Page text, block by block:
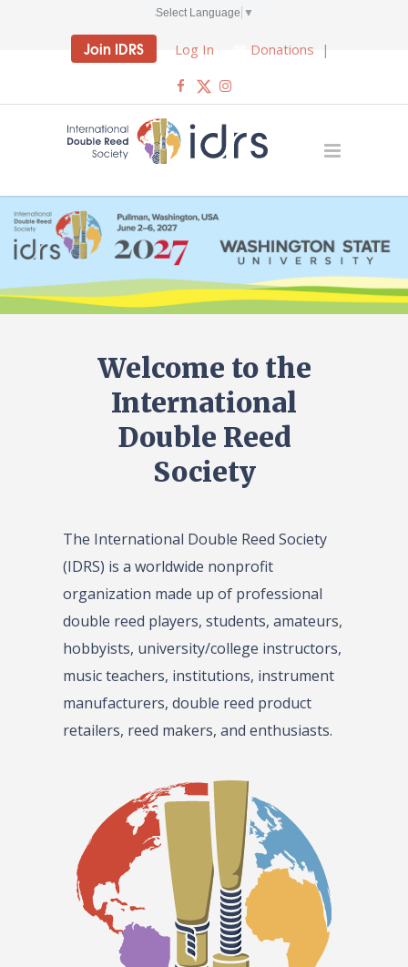
Select Language ▼
Join IDRS Log In Donations |
Welcome to the
International
Double Reed
Society
The International Double Reed Society
(IDRS) is a worldwide nonprofit
organization made up of professional
double reed players, students, amateurs,
hobbyists, university/college instructors,
music teachers, institutions, instrument
manufacturers, double reed product
retailers, reed makers, and enthusiasts.